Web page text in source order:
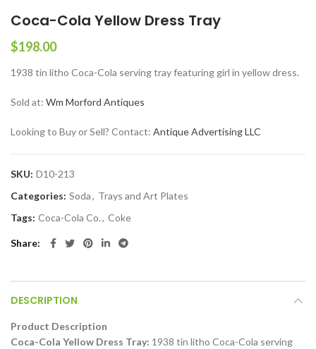
Coca-Cola Yellow Dress Tray
$198.00
1938 tin litho Coca-Cola serving tray featuring girl in yellow dress.
Sold at: Wm Morford Antiques
Looking to Buy or Sell? Contact: Antique Advertising LLC
SKU: D10-213
Categories: Soda, Trays and Art Plates
Tags: Coca-Cola Co., Coke
Share
DESCRIPTION
Product Description
Coca-Cola Yellow Dress Tray: 1938 tin litho Coca-Cola serving